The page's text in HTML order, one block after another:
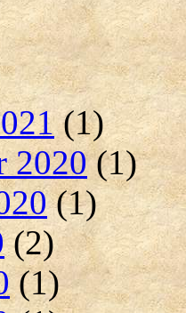
(1)
2020(1)
(1)
(2)
(1)